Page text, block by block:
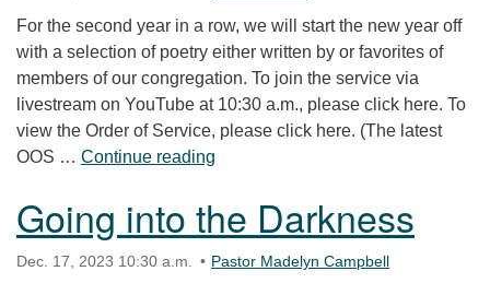
For the second year in a row, we will start the new year off
with a selection of poetry either written by or favorites of
members of our congregation. To join the service via
livestream on YouTube at 10:30 a.m., please click here. To
view the Order of Service, please click here. (The latest
OOS … Continue reading
Going into the Darkness
Dec. 17, 2023 10:30 a.m. Pastor Madelyn Campbell